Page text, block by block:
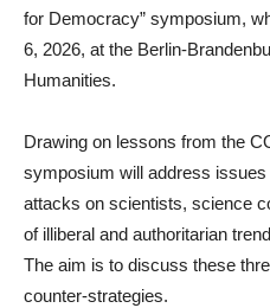
for Democracy” symposium,
6, 2026, at the Berlin-
Humanities.
Drawing on lessons from the
symposium will address
attacks on scientists, science
of illiberal and authoritarian
The aim is to discuss these
counter-strategies.